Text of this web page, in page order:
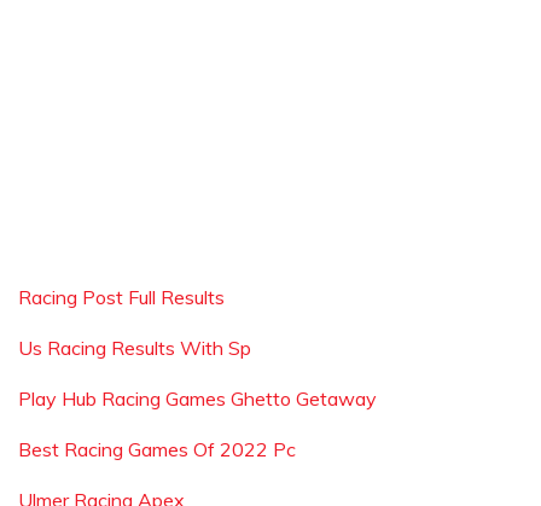
Racing Post Full Results
Us Racing Results With Sp
Play Hub Racing Games Ghetto Getaway
Best Racing Games Of 2022 Pc
Ulmer Racing Apex